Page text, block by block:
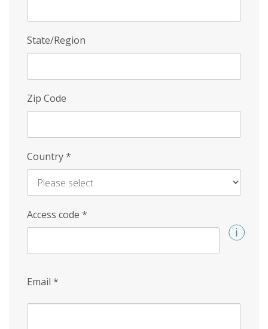
State/Region
Zip Code
Country*
Access code *
Email *